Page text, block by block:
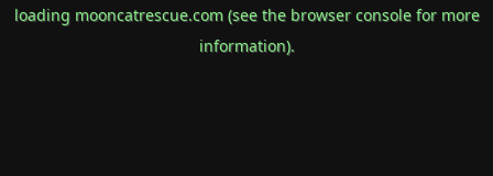
loading mooncatrescue.com(see the browser consolefor more
information).